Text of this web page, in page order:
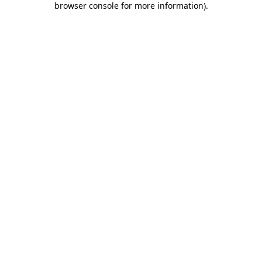
browser console for more information).